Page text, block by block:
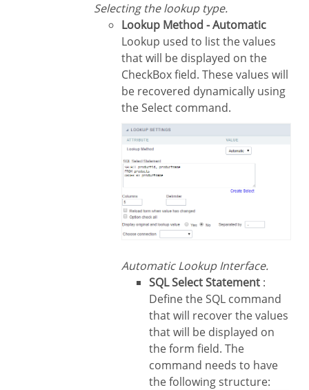
Selecting the lookup type.
Lookup Method - Automatic
Lookup used to list the values
that will be displayed on the
CheckBox field. These values will
be recovered dynamically using
the Select command.
Automatic Lookup Interface.
SQL Select Statement :
Define the SQL command
that will recover the values
that will be displayed on
the form field. The
command needs to have
the following structure: